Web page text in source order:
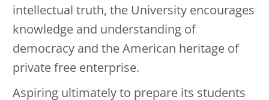
intellectual truth, the University encourages
knowledge and understanding of
democracy and the American heritage of
private free enterprise.
Aspiring ultimately to prepare its students